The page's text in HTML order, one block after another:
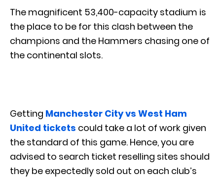
The magnificent 53,400-capacity stadium is
the place to be for this clash between the
champions and the Hammers chasing one of
the continental slots.
Getting Manchester City vs West Ham
United tickets could take a lot of work given
the standard of this game. Hence, you are
advised to search ticket reselling sites should
they be expectedly sold out on each club’s